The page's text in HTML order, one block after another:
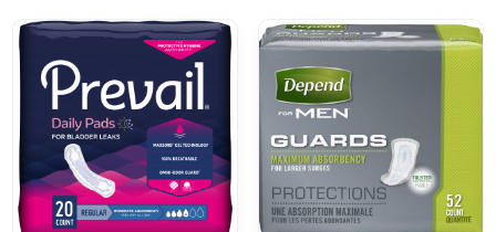
may
be
chosen
product
page
be
on